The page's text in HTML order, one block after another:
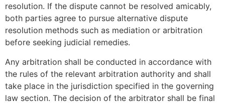
resolution. If the dispute cannot be resolved amicably,
both parties agree to pursue alternative dispute
resolution methods such as mediation or arbitration
before seeking judicial remedies.
Any arbitration shall be conducted in accordance with
the rules of the relevant arbitration authority and shall
take place in the jurisdiction specified in the governing
law section. The decision of the arbitrator shall be final